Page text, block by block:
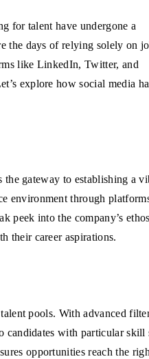
for talent have undergone a
the days of relying solely on
like LinkedIn, Twitter, and
explore how social media
the gateway to establishing a
environment through
peek into the company’s ethos,
their career aspirations.
pools. With advanced
with particular skill
opportunities reach the